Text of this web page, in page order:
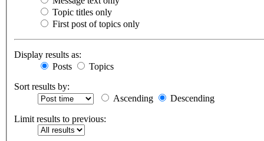
Topic titles only
First post of topics only
Display results as:
Posts
Topics
Sort results by:
Ascending
Descending
Limit results to previous: